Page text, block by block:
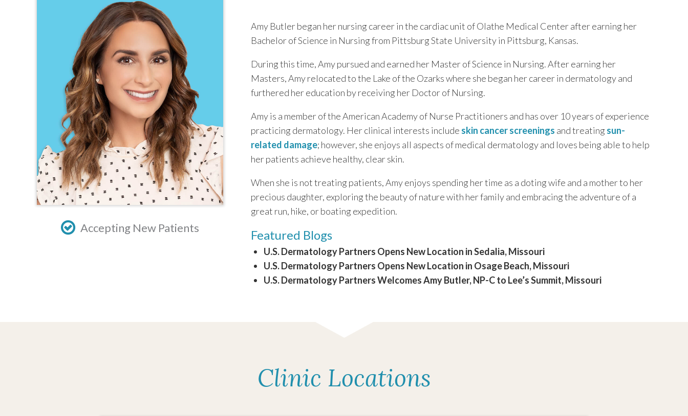
TEXAS
VIRGINIA
Accepting New Patients
Amy Butler began her nursing career in the cardiac unit of Olathe Medical Center after earning her
Bachelor of Science in Nursing from Pittsburg State University in Pittsburg, Kansas.
During this time, Amy pursued and earned her Master of Science in Nursing. After earning her
Masters, Amy relocated to the Lake of the Ozarks where she began her career in dermatology and
furthered her education by receiving her Doctor of Nursing.
Amy is a member of the American Academy of Nurse Practitioners and has over 10 years of experience
practicing dermatology. Her clinical interests include skin cancer screenings and treating sun-
related damage; however, she enjoys all aspects of medical dermatology and loves being able to help
her patients achieve healthy, clear skin.
When she is not treating patients, Amy enjoys spending her time as a doting wife and a mother to her
precious daughter, exploring the beauty of nature with her family and embracing the adventure of a
great run, hike, or boating expedition.
Featured Blogs
U.S. Dermatology Partners Opens New Location in Sedalia, Missouri
U.S. Dermatology Partners Opens New Location in Osage Beach, Missouri
U.S. Dermatology Partners Welcomes Amy Butler, NP-C to Lee’s Summit, Missouri
Clinic Locations